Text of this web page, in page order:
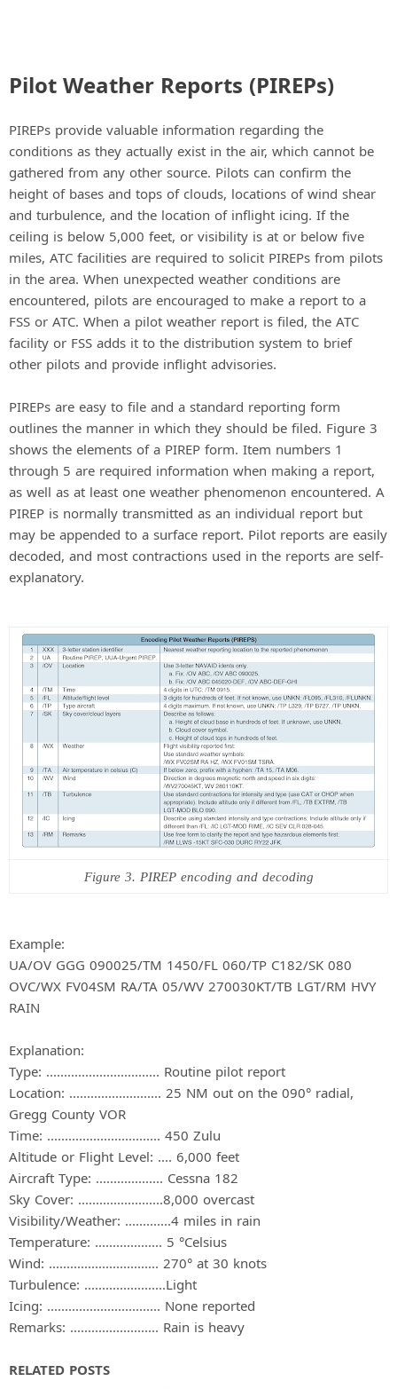
Pilot Weather Reports (PIREPs)
PIREPs provide valuable information regarding the
conditions as they actually exist in the air, which cannot be
gathered from any other source. Pilots can confirm the
height of bases and tops of clouds, locations of wind shear
and turbulence, and the location of inflight icing. If the
ceiling is below 5,000 feet, or visibility is at or below five
miles, ATC facilities are required to solicit PIREPs from pilots
in the area. When unexpected weather conditions are
encountered, pilots are encouraged to make a report to a
FSS or ATC. When a pilot weather report is filed, the ATC
facility or FSS adds it to the distribution system to brief
other pilots and provide inflight advisories.
PIREPs are easy to file and a standard reporting form
outlines the manner in which they should be filed. Figure 3
shows the elements of a PIREP form. Item numbers 1
through 5 are required information when making a report,
as well as at least one weather phenomenon encountered. A
PIREP is normally transmitted as an individual report but
may be appended to a surface report. Pilot reports are easily
decoded, and most contractions used in the reports are self-
explanatory.
Figure 3. PIREP encoding and decoding
Example:
UA/OV GGG 090025/TM 1450/FL 060/TP C182/SK 080
OVC/WX FV04SM RA/TA 05/WV 270030KT/TB LGT/RM HVY
RAIN
Explanation:
Type: ................................ Routine pilot report
Location: .......................... 25 NM out on the 090° radial,
Gregg County VOR
Time: ................................ 450 Zulu
Altitude or Flight Level: .... 6,000 feet
Aircraft Type: ................... Cessna 182
Sky Cover: ........................8,000 overcast
Visibility/Weather: .............4 miles in rain
Temperature: ................... 5 °Celsius
Wind: ............................... 270° at 30 knots
Turbulence: .......................Light
Icing: ................................ None reported
Remarks: ......................... Rain is heavy
RELATED POSTS